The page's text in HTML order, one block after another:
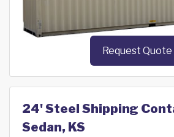
Request Quote
24' Steel Shipping
Sedan, KS